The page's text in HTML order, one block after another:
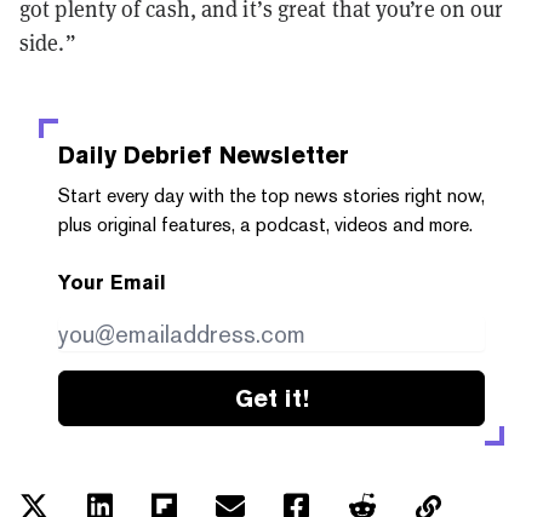
got plenty of cash, and it’s great that you’re on our
side.”
Daily Debrief Newsletter
Start every day with the top news stories right now,
plus original features, a podcast, videos and more.
Your Email
Get it!